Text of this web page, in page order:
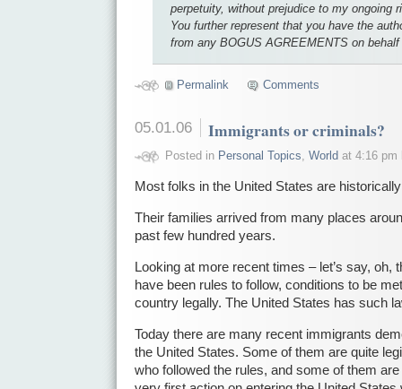
perpetuity, without prejudice to my ongoing
You further represent that you have the
from any BOGUS AGREEMENTS on behalf
Permalink Comments
05.01.06 Immigrants or criminals?
Posted in Personal Topics, World at 4:16 pm
Most folks in the United States are
Their families arrived from many places
past few hundred years.
Looking at more recent times – let’s say, oh,
have been rules to follow, conditions to be
country legally. The United States has such
Today there are many recent immigrants
the United States. Some of them are quite
who followed the rules, and some of them are